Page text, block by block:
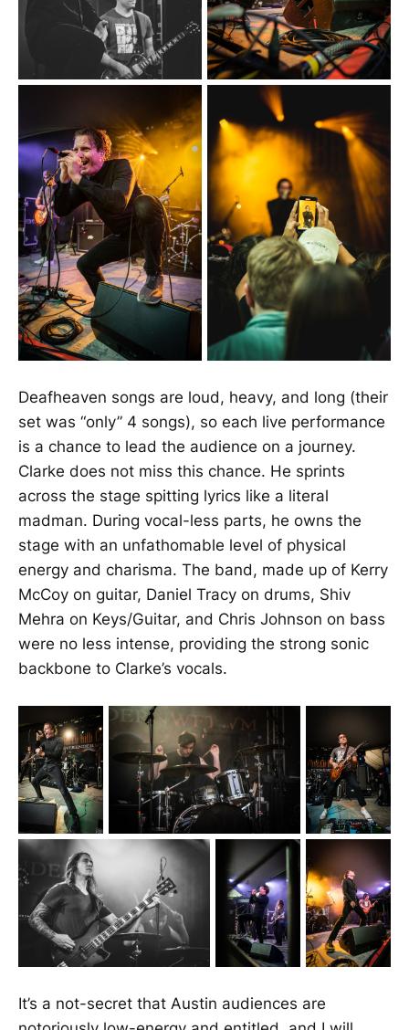
Deafheaven songs are loud, heavy, and long (their
set was “only” 4 songs), so each live performance
is a chance to lead the audience on a journey.
Clarke does not miss this chance. He sprints
across the stage spitting lyrics like a literal
madman. During vocal-less parts, he owns the
stage with an unfathomable level of physical
energy and charisma. The band, made up of Kerry
McCoy on guitar, Daniel Tracy on drums, Shiv
Mehra on Keys/Guitar, and Chris Johnson on bass
were no less intense, providing the strong sonic
backbone to Clarke’s vocals.
It’s a not-secret that Austin audiences are